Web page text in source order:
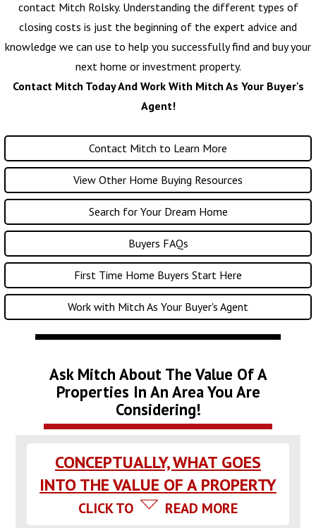
contact Mitch Rolsky. Understanding the different types of
closing costs is just the beginning of the expert advice and
knowledge we can use to help you successfully find and buy your
next home or investment property.
Contact Mitch Today And Work With Mitch As Your Buyer's
Agent!
Contact Mitch to Learn More
View Other Home Buying Resources
Search for Your Dream Home
Buyers FAQs
First Time Home Buyers Start Here
Work with Mitch As Your Buyer's Agent
Ask Mitch About The Value Of A
Properties In An Area You Are
Considering!
CONCEPTUALLY, WHAT GOES
INTO THE VALUE OF A PROPERTY
CLICK TO READ MORE